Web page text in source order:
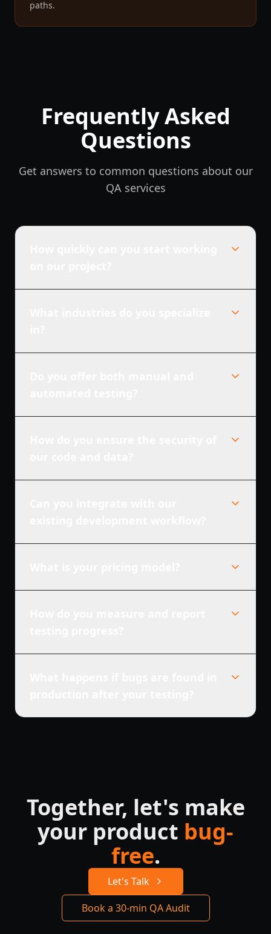
paths.
Frequently Asked
Questions
Get answers to common questions about our
QA services
Together, let's make
your product bug-
free.
Let's Talk
Book a 30-min QA Audit